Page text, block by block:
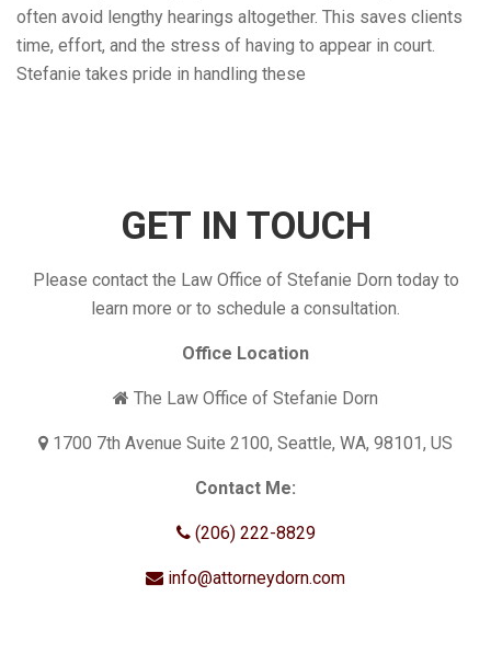
often avoid lengthy hearings altogether. This saves clients
time, effort, and the stress of having to appear in court.
Stefanie takes pride in handling these
GET IN TOUCH
Please contact the Law Office of Stefanie Dorn today to
learn more or to schedule a consultation.
Office Location
The Law Office of Stefanie Dorn
1700 7th Avenue Suite 2100, Seattle, WA, 98101, US
Contact Me:
(206) 222-8829
info@attorneydorn.com